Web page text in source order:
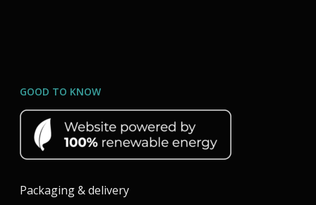
GOOD TO KNOW
Packaging & delivery